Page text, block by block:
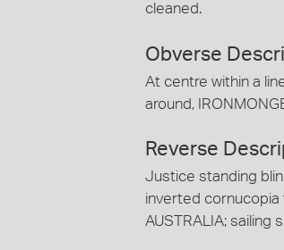
cleaned.
Obverse
At centre within a
around,
Reverse
Justice standing
inverted cornucopia
AUSTRALIA; sailing